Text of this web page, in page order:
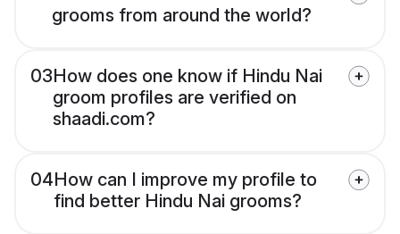
grooms from around the world?
03How does one know if Hindu Nai
groom profiles are verified on
shaadi.com?
04How can I improve my profile to
find better Hindu Nai grooms?